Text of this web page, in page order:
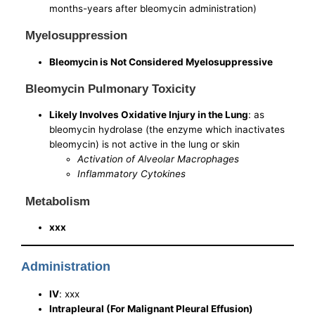
months-years after bleomycin administration)
Myelosuppression
Bleomycin is Not Considered Myelosuppressive
Bleomycin Pulmonary Toxicity
Likely Involves Oxidative Injury in the Lung: as
bleomycin hydrolase (the enzyme which inactivates
bleomycin) is not active in the lung or skin
Activation of Alveolar Macrophages
Inflammatory Cytokines
Metabolism
xxx
Administration
IV: xxx
Intrapleural (For Malignant Pleural Effusion)